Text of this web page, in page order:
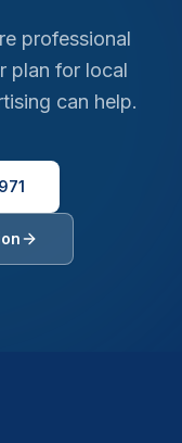
professional
plan for local
can help.